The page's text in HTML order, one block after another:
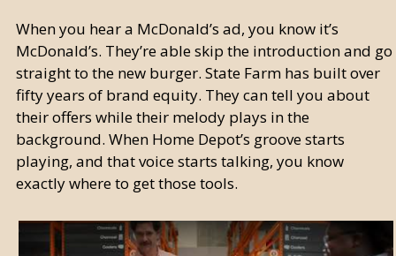
When you hear a McDonald’s ad, you know it’s
McDonald’s. They’re able skip the introduction and go
straight to the new burger. State Farm has built over
fifty years of brand equity. They can tell you about
their offers while their melody plays in the
background. When Home Depot’s groove starts
playing, and that voice starts talking, you know
exactly where to get those tools.